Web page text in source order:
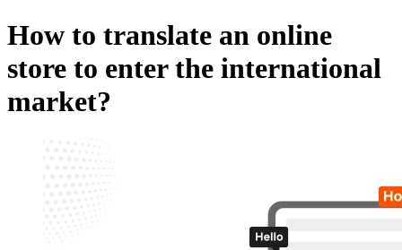
How to translate an online
store to enter the international
market?